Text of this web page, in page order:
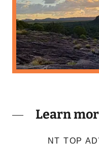
Learn
NT TOP